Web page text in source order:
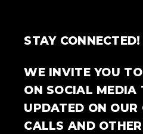
STAY CONNECTED!
WE INVITE YOU
ON SOCIAL MEDIA
UPDATED ON OUR
CALLS AND